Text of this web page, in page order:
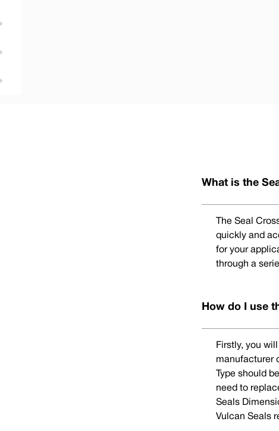
What is the
The Seal
quickly and
for your
through a
How do I use
Firstly, you
manufacturer
Type should
need to
Seals
Vulcan Seals